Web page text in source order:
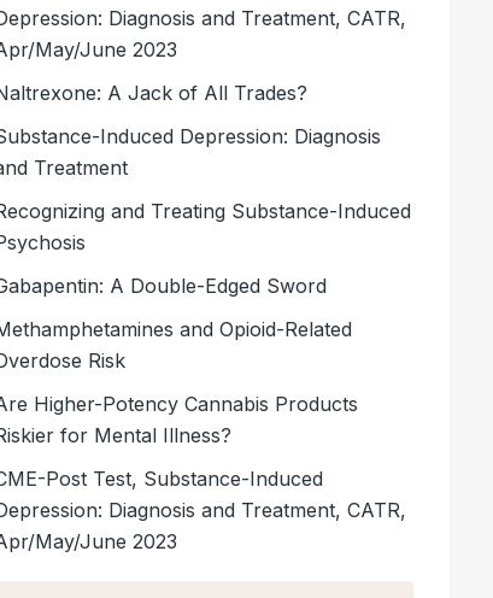
Diagnosis and Treatment, CATR,
May/June 2023
A Jack of All Trades?
Induced Depression: Diagnosis
Treatment
and Treating Substance-Induced
A Double-Edged Sword
and Opioid-Related
Risk
Higher-Potency Cannabis Products
for Mental Illness?
Post Test, Substance-Induced
Diagnosis and Treatment, CATR,
May/June 2023